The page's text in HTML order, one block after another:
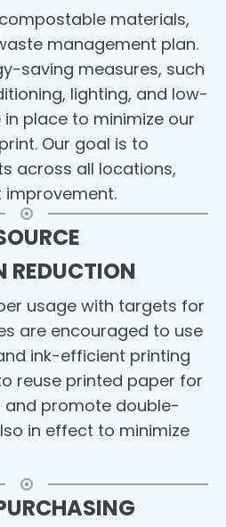
materials,
management plan.
saving measures, such
lighting, and low-
place to minimize our
Our goal is to
across all locations,
improvement.
REDUCTION
usage with targets for
are encouraged to use
ink-efficient printing
reuse printed paper for
promote double-
in effect to minimize